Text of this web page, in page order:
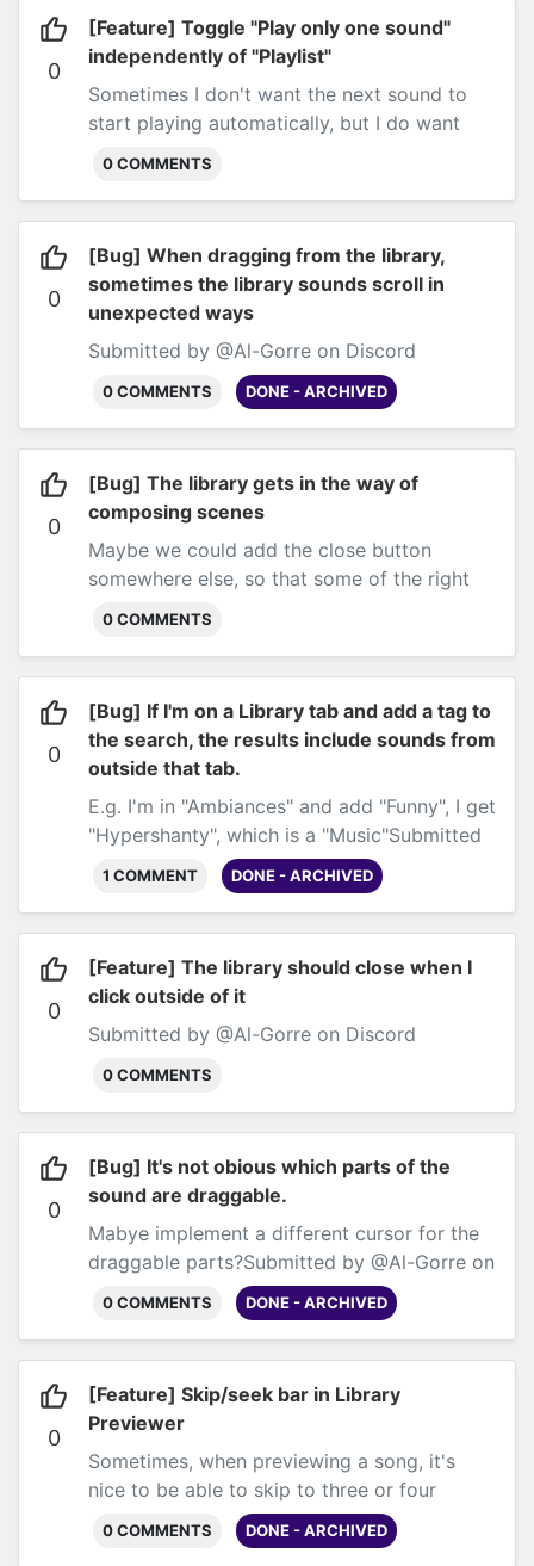
0
[Feature] Toggle "Play only one sound"
independently of "Playlist"
Sometimes I don't want the next sound to
start playing automatically, but I do want
only one song to be playing at a
0 COMMENTS
0
[Bug] When dragging from the library,
sometimes the library sounds scroll in
unexpected ways
Submitted by @Al-Gorre on Discord
0 COMMENTS DONE - ARCHIVED
0
[Bug] The library gets in the way of
composing scenes
Maybe we could add the close button
somewhere else, so that some of the right
portion of the screen is free?
0 COMMENTS
0
[Bug] If I'm on a Library tab and add a tag to
the search, the results include sounds from
outside that tab.
E.g. I'm in "Ambiances" and add "Funny", I get
"Hypershanty", which is a "Music"Submitted
by @Al-Gorre on Discord
1 COMMENT DONE - ARCHIVED
0
[Feature] The library should close when I
click outside of it
Submitted by @Al-Gorre on Discord
0 COMMENTS
0
[Bug] It's not obious which parts of the
sound are draggable.
Mabye implement a different cursor for the
draggable parts?Submitted by @Al-Gorre on
Discord
0 COMMENTS DONE - ARCHIVED
0
[Feature] Skip/seek bar in Library
Previewer
Sometimes, when previewing a song, it's
nice to be able to skip to three or four
difference places to get a vibe for
Submitted by @Al-Gorre on Discord.
0 COMMENTS DONE - ARCHIVED